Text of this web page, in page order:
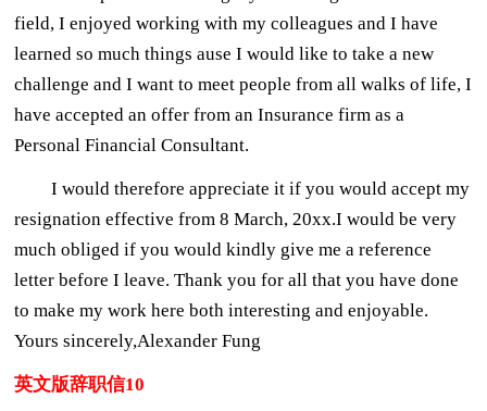
field, I enjoyed working with my colleagues and I have
learned so much things ause I would like to take a new
challenge and I want to meet people from all walks of life, I
have accepted an offer from an Insurance firm as a
Personal Financial Consultant.
I would therefore appreciate it if you would accept my
resignation effective from 8 March, 20xx.I would be very
much obliged if you would kindly give me a reference
letter before I leave. Thank you for all that you have done
to make my work here both interesting and enjoyable.
Yours sincerely,Alexander Fung
英文版辞职信10